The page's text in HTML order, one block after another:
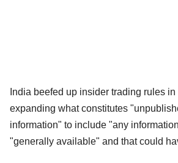
India beefed up insider trading rules
expanding what constitutes
information" to include "any
"generally available" and that could